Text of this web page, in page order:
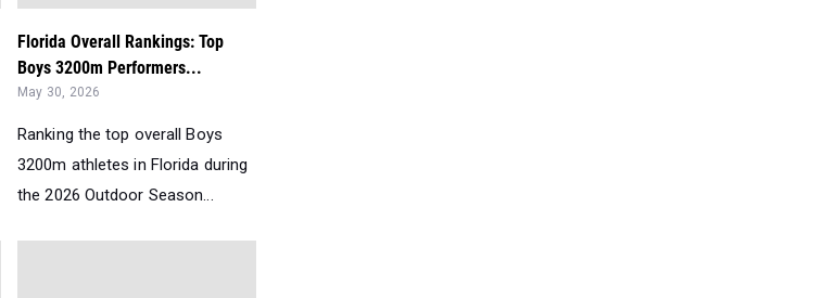
Florida Overall Rankings: Top
Boys 3200m Performers...
May 30, 2026
Ranking the top overall Boys
3200m athletes in Florida during
the 2026 Outdoor Season...